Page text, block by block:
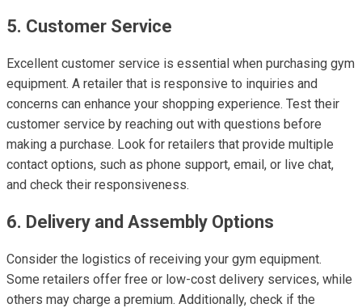
5. Customer Service
Excellent customer service is essential when purchasing gym
equipment. A retailer that is responsive to inquiries and
concerns can enhance your shopping experience. Test their
customer service by reaching out with questions before
making a purchase. Look for retailers that provide multiple
contact options, such as phone support, email, or live chat,
and check their responsiveness.
6. Delivery and Assembly Options
Consider the logistics of receiving your gym equipment.
Some retailers offer free or low-cost delivery services, while
others may charge a premium. Additionally, check if the